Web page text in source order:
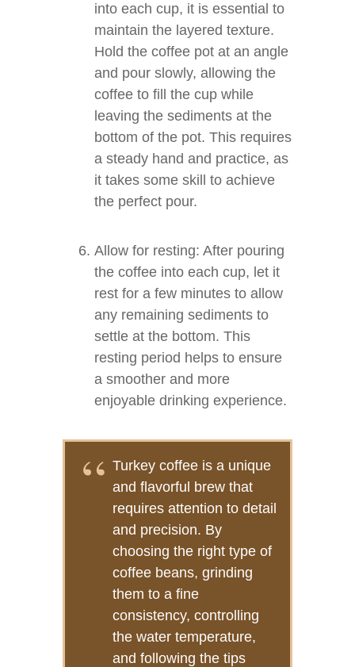
into each cup, it is essential to
maintain the layered texture.
Hold the coffee pot at an angle
and pour slowly, allowing the
coffee to fill the cup while
leaving the sediments at the
bottom of the pot. This requires
a steady hand and practice, as
it takes some skill to achieve
the perfect pour.
Allow for resting: After pouring
the coffee into each cup, let it
rest for a few minutes to allow
any remaining sediments to
settle at the bottom. This
resting period helps to ensure
a smoother and more
enjoyable drinking experience.
Turkey coffee is a unique
and flavorful brew that
requires attention to detail
and precision. By
choosing the right type of
coffee beans, grinding
them to a fine
consistency, controlling
the water temperature,
and following the tips